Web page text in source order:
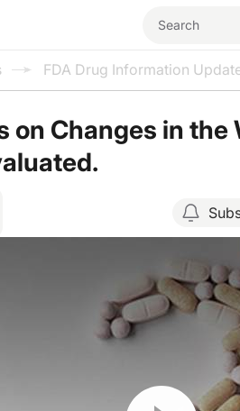
FDA Drug Information
on Changes in the
Resume